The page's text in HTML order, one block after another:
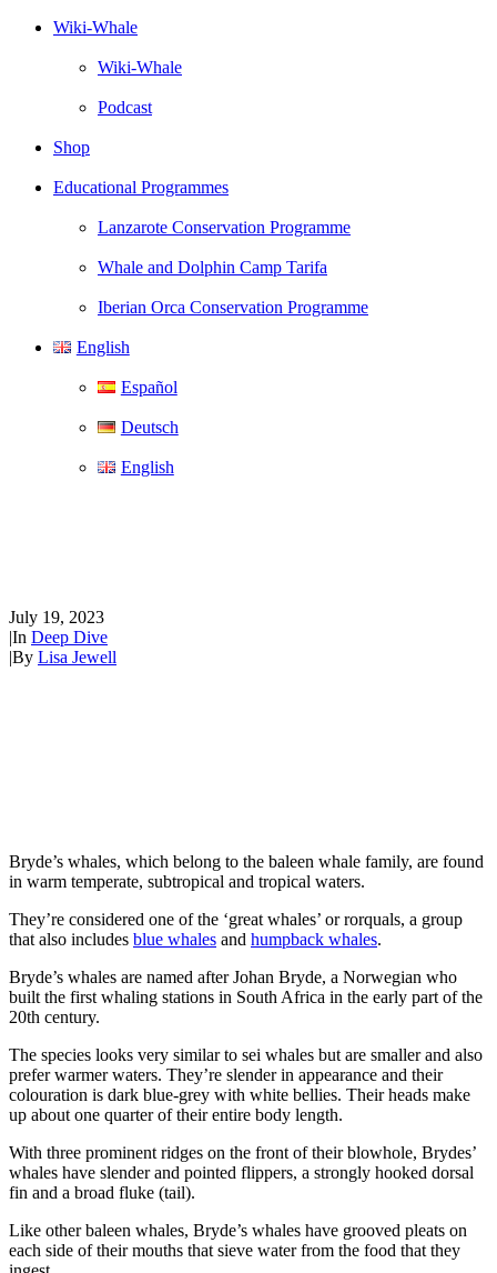
Wiki-Whale
Wiki-Whale
Podcast
Shop
Educational Programmes
Lanzarote Conservation Programme
Whale and Dolphin Camp Tarifa
Iberian Orca Conservation Programme
English
Español
Deutsch
English
July 19, 2023
|In Deep Dive
|By Lisa Jewell
Bryde’s whales, which belong to the baleen whale family, are found
in warm temperate, subtropical and tropical waters.
They’re considered one of the ‘great whales’ or rorquals, a group
that also includes blue whales and humpback whales.
Bryde’s whales are named after Johan Bryde, a Norwegian who
built the first whaling stations in South Africa in the early part of the
20th century.
The species looks very similar to sei whales but are smaller and also
prefer warmer waters. They’re slender in appearance and their
colouration is dark blue-grey with white bellies. Their heads make
up about one quarter of their entire body length.
With three prominent ridges on the front of their blowhole, Brydes’
whales have slender and pointed flippers, a strongly hooked dorsal
fin and a broad fluke (tail).
Like other baleen whales, Bryde’s whales have grooved pleats on
each side of their mouths that sieve water from the food that they